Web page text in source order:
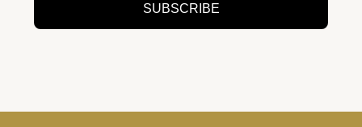
SUBSCRIBE